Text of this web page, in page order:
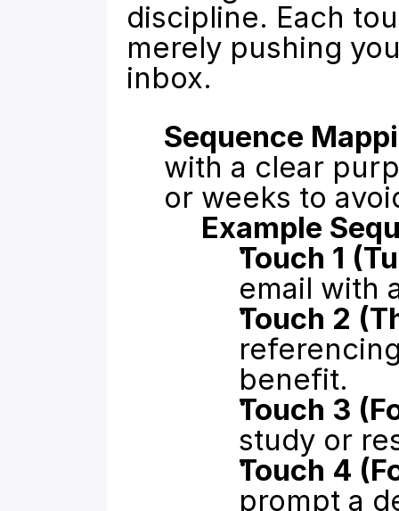
discipline. Each
merely pushing
inbox.
Sequence
with a clear
or weeks to
Example
Touch 1
email with
Touch 2
benefit.
Touch 3
study or
Touch 4
prompt a